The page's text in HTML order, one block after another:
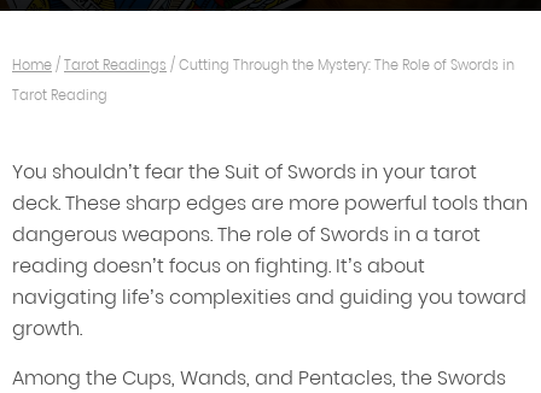
Home/Tarot Readings /Cutting Through the Mystery: The Role of Swords in
Tarot Reading
You shouldn’t fear the Suit of Swords in your tarot
deck. These sharp edges are more powerful tools than
dangerous weapons. The role of Swords in a tarot
reading doesn’t focus on fighting. It’s about
navigating life’s complexities and guiding you toward
growth.
Among the Cups, Wands, and Pentacles, the Swords